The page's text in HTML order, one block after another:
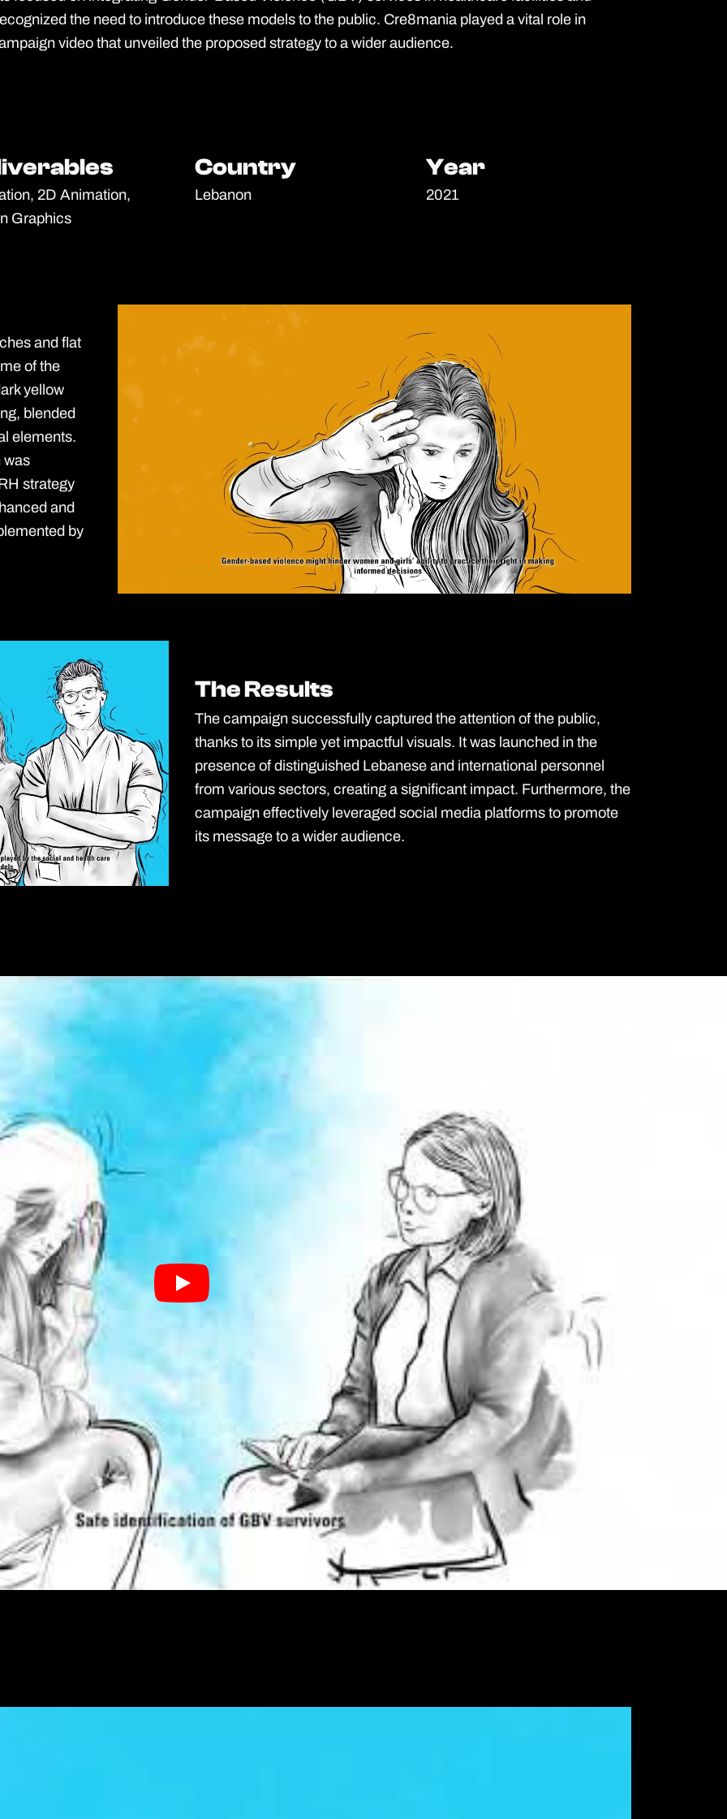
the need to introduce these models to the public. Cre8mania played a vital role in
video that unveiled the proposed strategy to a wider audience.
2D Animation,
Graphics
Country
Country
Lebanon
Year
Year
2021
and flat
of the
yellow
blended
elements.
strategy
and
by
The Results
The Results
The campaign successfully captured the attention of the public,
thanks to its simple yet impactful visuals. It was launched in the
presence of distinguished Lebanese and international personnel
from various sectors, creating a significant impact. Furthermore, the
campaign effectively leveraged social media platforms to promote
its message to a wider audience.